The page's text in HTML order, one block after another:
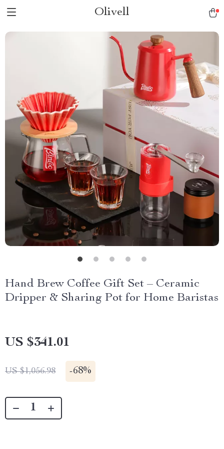
Olivell
Hand Brew Coffee Gift Set – Ceramic
Dripper & Sharing Pot for Home Baristas
US $341.01
US $1,056.98 -68%